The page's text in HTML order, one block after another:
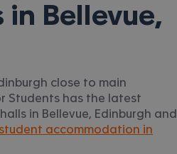
in Bellevue,
close to main
Students has the latest
in Bellevue, Edinburgh and
student accommodation in